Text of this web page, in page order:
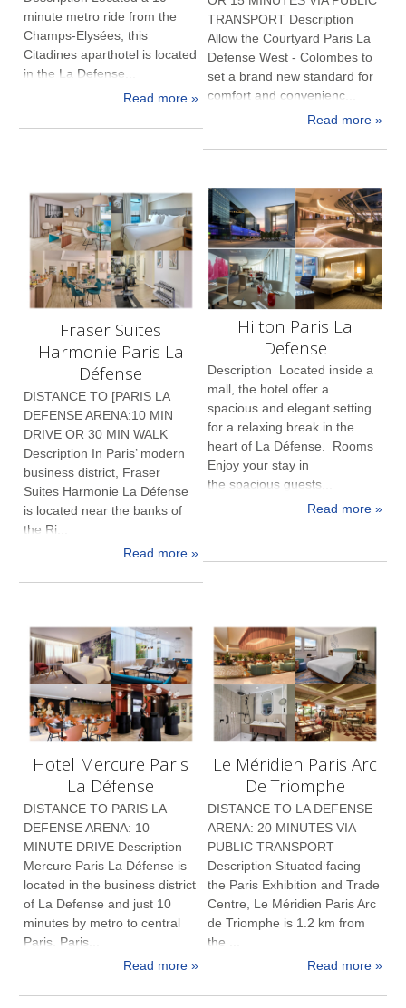
minute metro ride from the
Champs-Elysées, this
Citadines aparthotel is located
in the La Defense...
Read more »
TRANSPORT Description
Allow the Courtyard Paris La
Defense West - Colombes to
set a brand new standard for
comfort and convenienc...
Read more »
Fraser Suites
Harmonie Paris La
Défense
DISTANCE TO [PARIS LA
DEFENSE ARENA:10 MIN
DRIVE OR 30 MIN WALK
Description In Paris’ modern
business district, Fraser
Suites Harmonie La Défense
is located near the banks of
the Ri...
Read more »
Hilton Paris La
Defense
Description Located inside a
mall, the hotel offer a
spacious and elegant setting
for a relaxing break in the
heart of La Défense. Rooms
Enjoy your stay in
the spacious guests...
Read more »
Hotel Mercure Paris
La Défense
DISTANCE TO PARIS LA
DEFENSE ARENA: 10
MINUTE DRIVE Description
Mercure Paris La Défense is
located in the business district
of La Defense and just 10
minutes by metro to central
Paris. Paris...
Read more »
Le Méridien Paris Arc
De Triomphe
DISTANCE TO LA DEFENSE
ARENA: 20 MINUTES VIA
PUBLIC TRANSPORT
Description Situated facing
the Paris Exhibition and Trade
Centre, Le Méridien Paris Arc
de Triomphe is 1.2 km from
the ...
Read more »